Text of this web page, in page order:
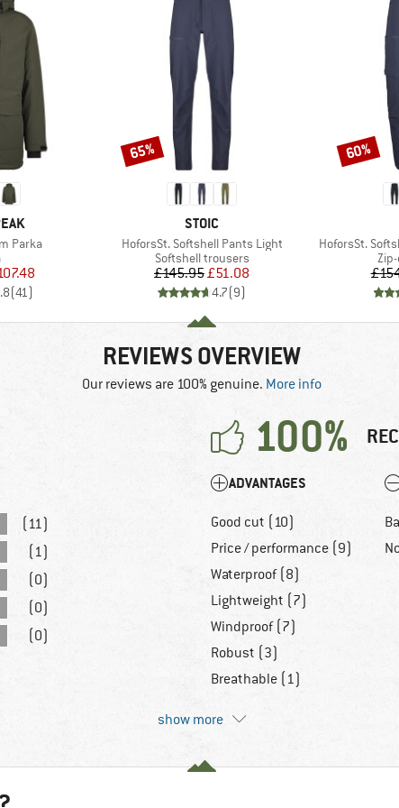
Parka
group
Price
(41)
BRAND
STOIC
Item(s)
HoforsSt. Softshell Pants Light
Product group
Softshell trousers
Price
£145.95Reduced Price
£51.08
4.7(9)
Discount
65%
Item(s)
HoforsSt.
Discount
60%
REVIEWS OVERVIEW
Our reviews are 100% genuine. More info
100%
(11)
(1)
(0)
(0)
(0)
ADVANTAGES
Good cut (10)
Price / performance (9)
Waterproof (8)
Lightweight (7)
Windproof (7)
Robust (3)
Breathable (1)
show more